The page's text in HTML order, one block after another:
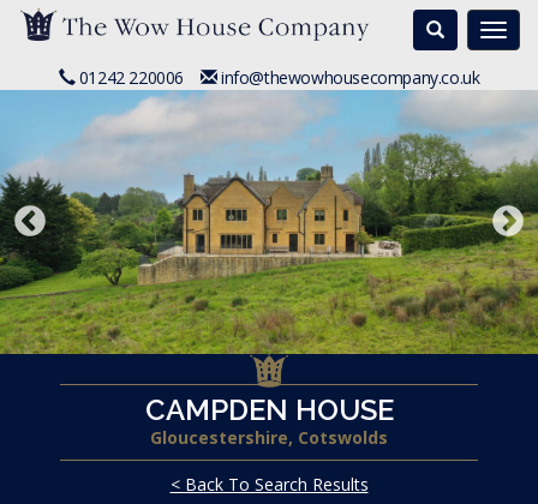
Search
01242 220006 info@thewowhousecompany.co.uk
CAMPDEN HOUSE
Gloucestershire, Cotswolds
< Back To Search Results